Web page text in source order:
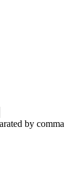
by comma